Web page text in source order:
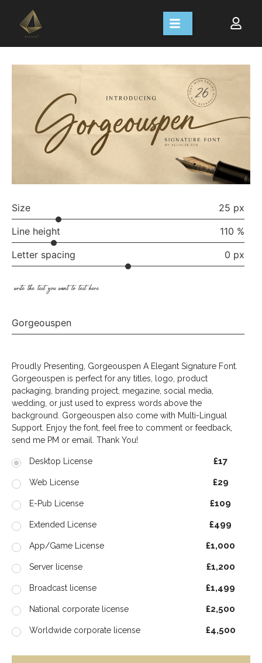
Size
25 px
Line height
110 %
Letter spacing
0 px
write the text you want to test here
Gorgeouspen
Proudly Presenting, Gorgeouspen A Elegant Signature Font.
Gorgeouspen is perfect for any titles, logo, product
packaging, branding project, megazine, social media,
wedding, or just used to express words above the
background. Gorgeouspen also come with Multi-Lingual
Support. Enjoy the font, feel free to comment or feedback,
send me PM or email. Thank You!
Desktop License £17
Web License £29
E-Pub License £109
Extended License £499
App/Game License £1,000
Server license £1,200
Broadcast license £1,499
National corporate license £2,500
Worldwide corporate license £4,500